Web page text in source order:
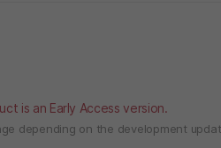
is an Early Access version.
depending on the development